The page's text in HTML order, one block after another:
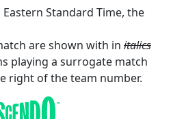
Standard Time, the
are shown with in italics
playing a surrogate match
right of the team number.